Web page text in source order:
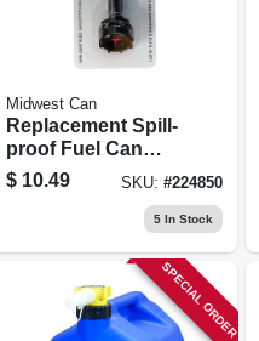
Midwest Can
Replacement Spill-
proof Fuel Can
Spout
$ 10.49 SKU: #224850
5 In Stock
SPECIAL ORDER